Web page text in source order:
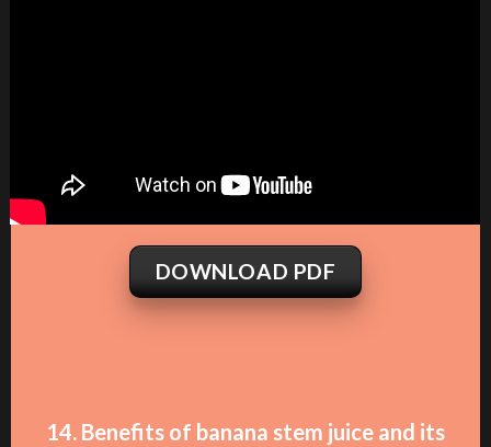
DOWNLOAD PDF
14. Benefits of banana stem juice and its